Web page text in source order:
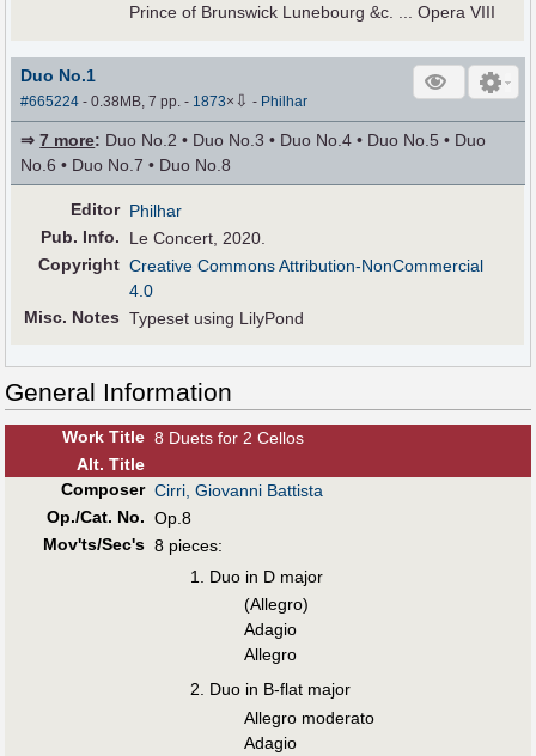
Prince of Brunswick Lunebourg &c. ... Opera VIII
Duo No.1
#665224 - 0.38MB, 7 pp.- 1873× ⇩ - Philhar
⇒7 more: Duo No.2 • Duo No.3 • Duo No.4 • Duo No.5 • Duo
No.6 • Duo No.7 • Duo No.8
Editor Philhar
Pub. Info.
Le Concert, 2020.
Copyright Creative Commons Attribution-NonCommercial
4.0
Misc. Notes Typeset using LilyPond
General Information
Work Title 8 Duets for 2 Cellos
Alt. Title
Composer Cirri, Giovanni Battista
Op./Cat. No. Op.8
Mov'ts/Sec's 8 pieces:
Duo in D major
(Allegro)
Adagio
Allegro
Duo in B-flat major
Allegro moderato
Adagio